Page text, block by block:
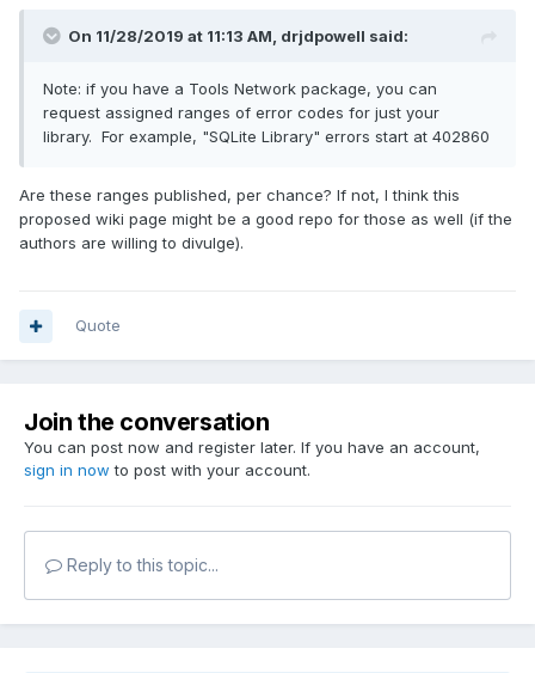
On 11/28/2019 at 11:13 AM, drjdpowell said:
Note: if you have a Tools Network package, you can
request assigned ranges of error codes for just your
library. For example, "SQLite Library" errors start at 402860
Are these ranges published, per chance? If not, I think this
proposed wiki page might be a good repo for those as well (if the
authors are willing to divulge).
Quote
Join the conversation
You can post now and register later. If you have an account,
sign in now to post with your account.
Reply to this topic...